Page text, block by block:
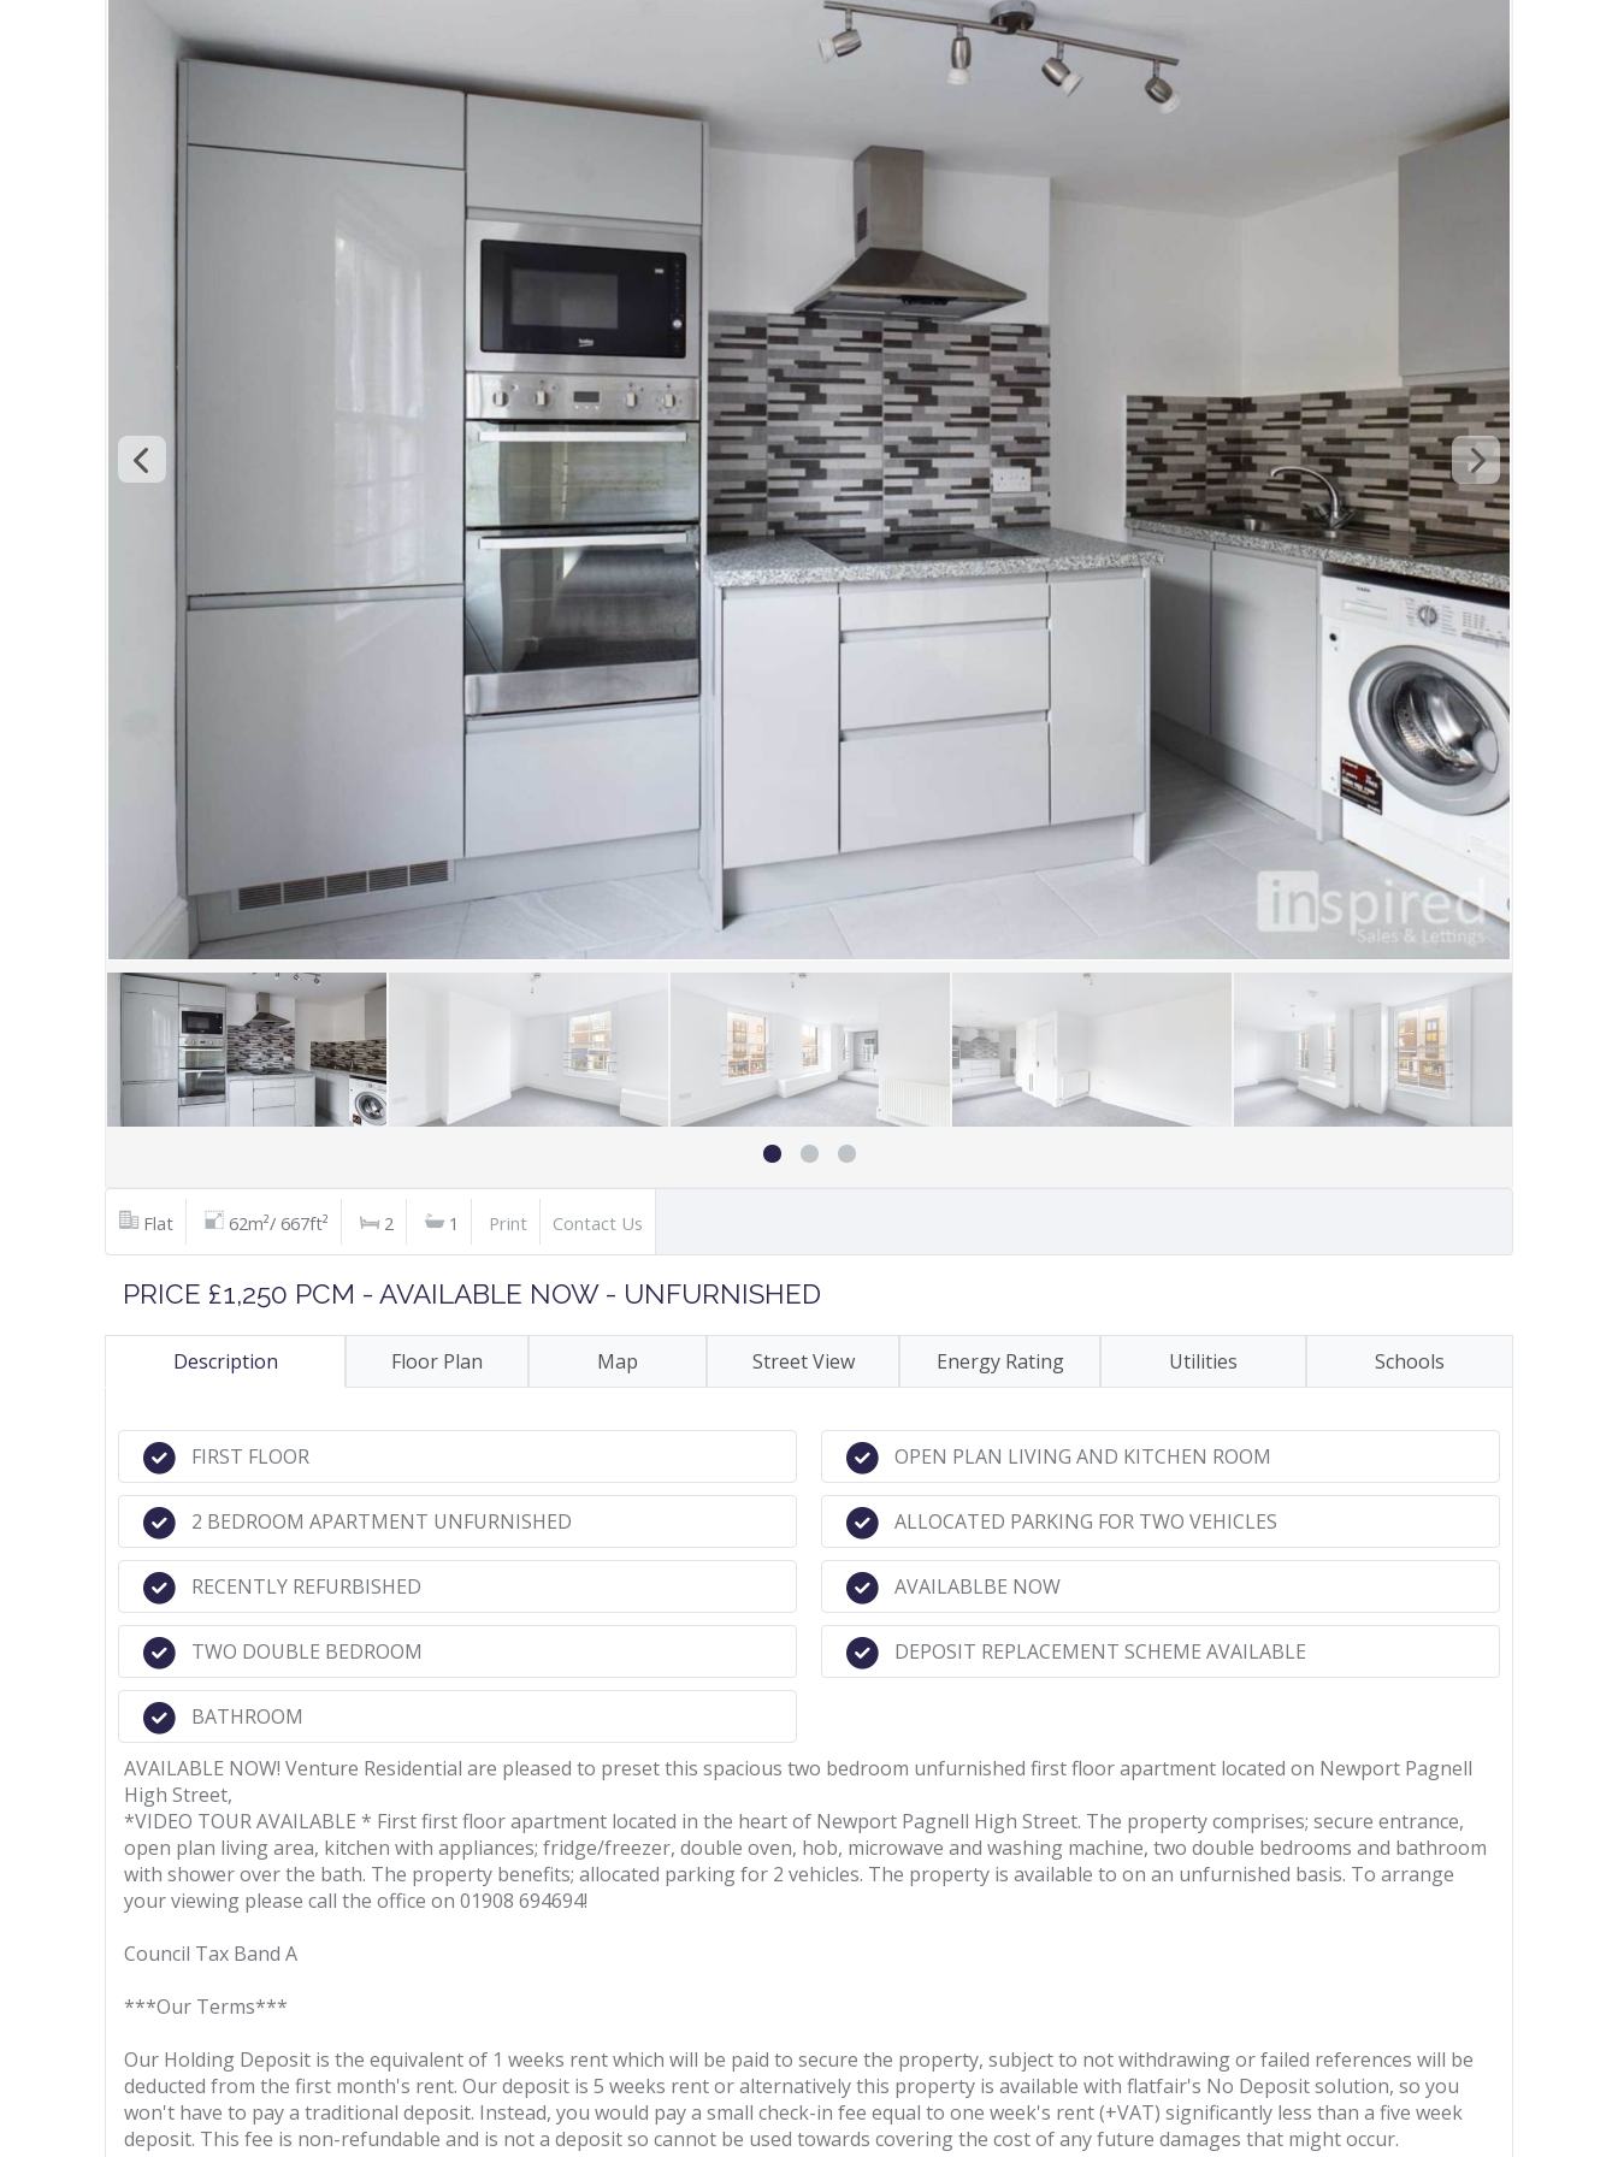
Flat 62m²/ 667ft² 2 1 Print Contact Us
PRICE £1,250 PCM - AVAILABLE NOW - UNFURNISHED
Description Floor Plan Map Street View Energy Rating Utilities Schools
FIRST FLOOR
2 BEDROOM APARTMENT UNFURNISHED
RECENTLY REFURBISHED
TWO DOUBLE BEDROOM
BATHROOM
OPEN PLAN LIVING AND KITCHEN ROOM
ALLOCATED PARKING FOR TWO VEHICLES
AVAILABLBE NOW
DEPOSIT REPLACEMENT SCHEME AVAILABLE
AVAILABLE NOW! Venture Residential are pleased to preset this spacious two bedroom unfurnished first floor apartment located on Newport Pagnell
High Street,
*VIDEO TOUR AVAILABLE * First first floor apartment located in the heart of Newport Pagnell High Street. The property comprises; secure entrance,
open plan living area, kitchen with appliances; fridge/freezer, double oven, hob, microwave and washing machine, two double bedrooms and bathroom
with shower over the bath. The property benefits; allocated parking for 2 vehicles. The property is available to on an unfurnished basis. To arrange
your viewing please call the office on 01908 694694!
Council Tax Band A
***Our Terms***
Our Holding Deposit is the equivalent of 1 weeks rent which will be paid to secure the property, subject to not withdrawing or failed references will be
deducted from the first month's rent. Our deposit is 5 weeks rent or alternatively this property is available with flatfair's No Deposit solution, so you
won't have to pay a traditional deposit. Instead, you would pay a small check-in fee equal to one week's rent (+VAT) significantly less than a five week
deposit. This fee is non-refundable and is not a deposit so cannot be used towards covering the cost of any future damages that might occur.